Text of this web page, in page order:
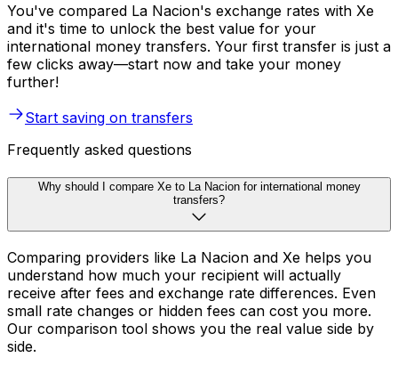
You've compared La Nacion's exchange rates with Xe
and it's time to unlock the best value for your
international money transfers. Your first transfer is just a
few clicks away—start now and take your money
further!
Start saving on transfers
Frequently asked questions
Why should I compare Xe to La Nacion for international money
transfers?
Comparing providers like La Nacion and Xe helps you
understand how much your recipient will actually
receive after fees and exchange rate differences. Even
small rate changes or hidden fees can cost you more.
Our comparison tool shows you the real value side by
side.